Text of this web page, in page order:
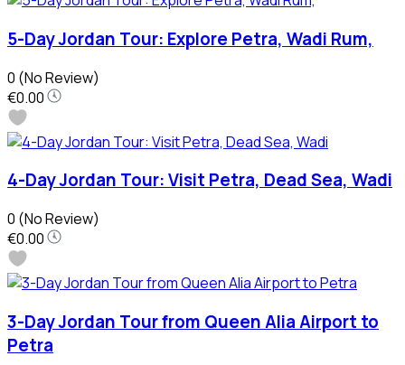
5-Day Jordan Tour: Explore Petra, Wadi Rum,
0 (No Review)
€0.00
4-Day Jordan Tour: Visit Petra, Dead Sea, Wadi
0 (No Review)
€0.00
3-Day Jordan Tour from Queen Alia Airport to
Petra